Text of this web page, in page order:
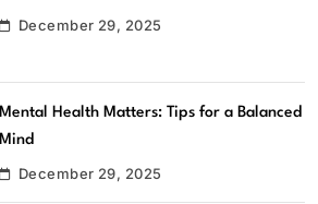
December 29, 2025
Mental Health Matters: Tips for a Balanced
Mind
December 29, 2025